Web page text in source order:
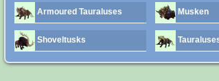
Armoured Tauraluses Musken
Shoveltusks